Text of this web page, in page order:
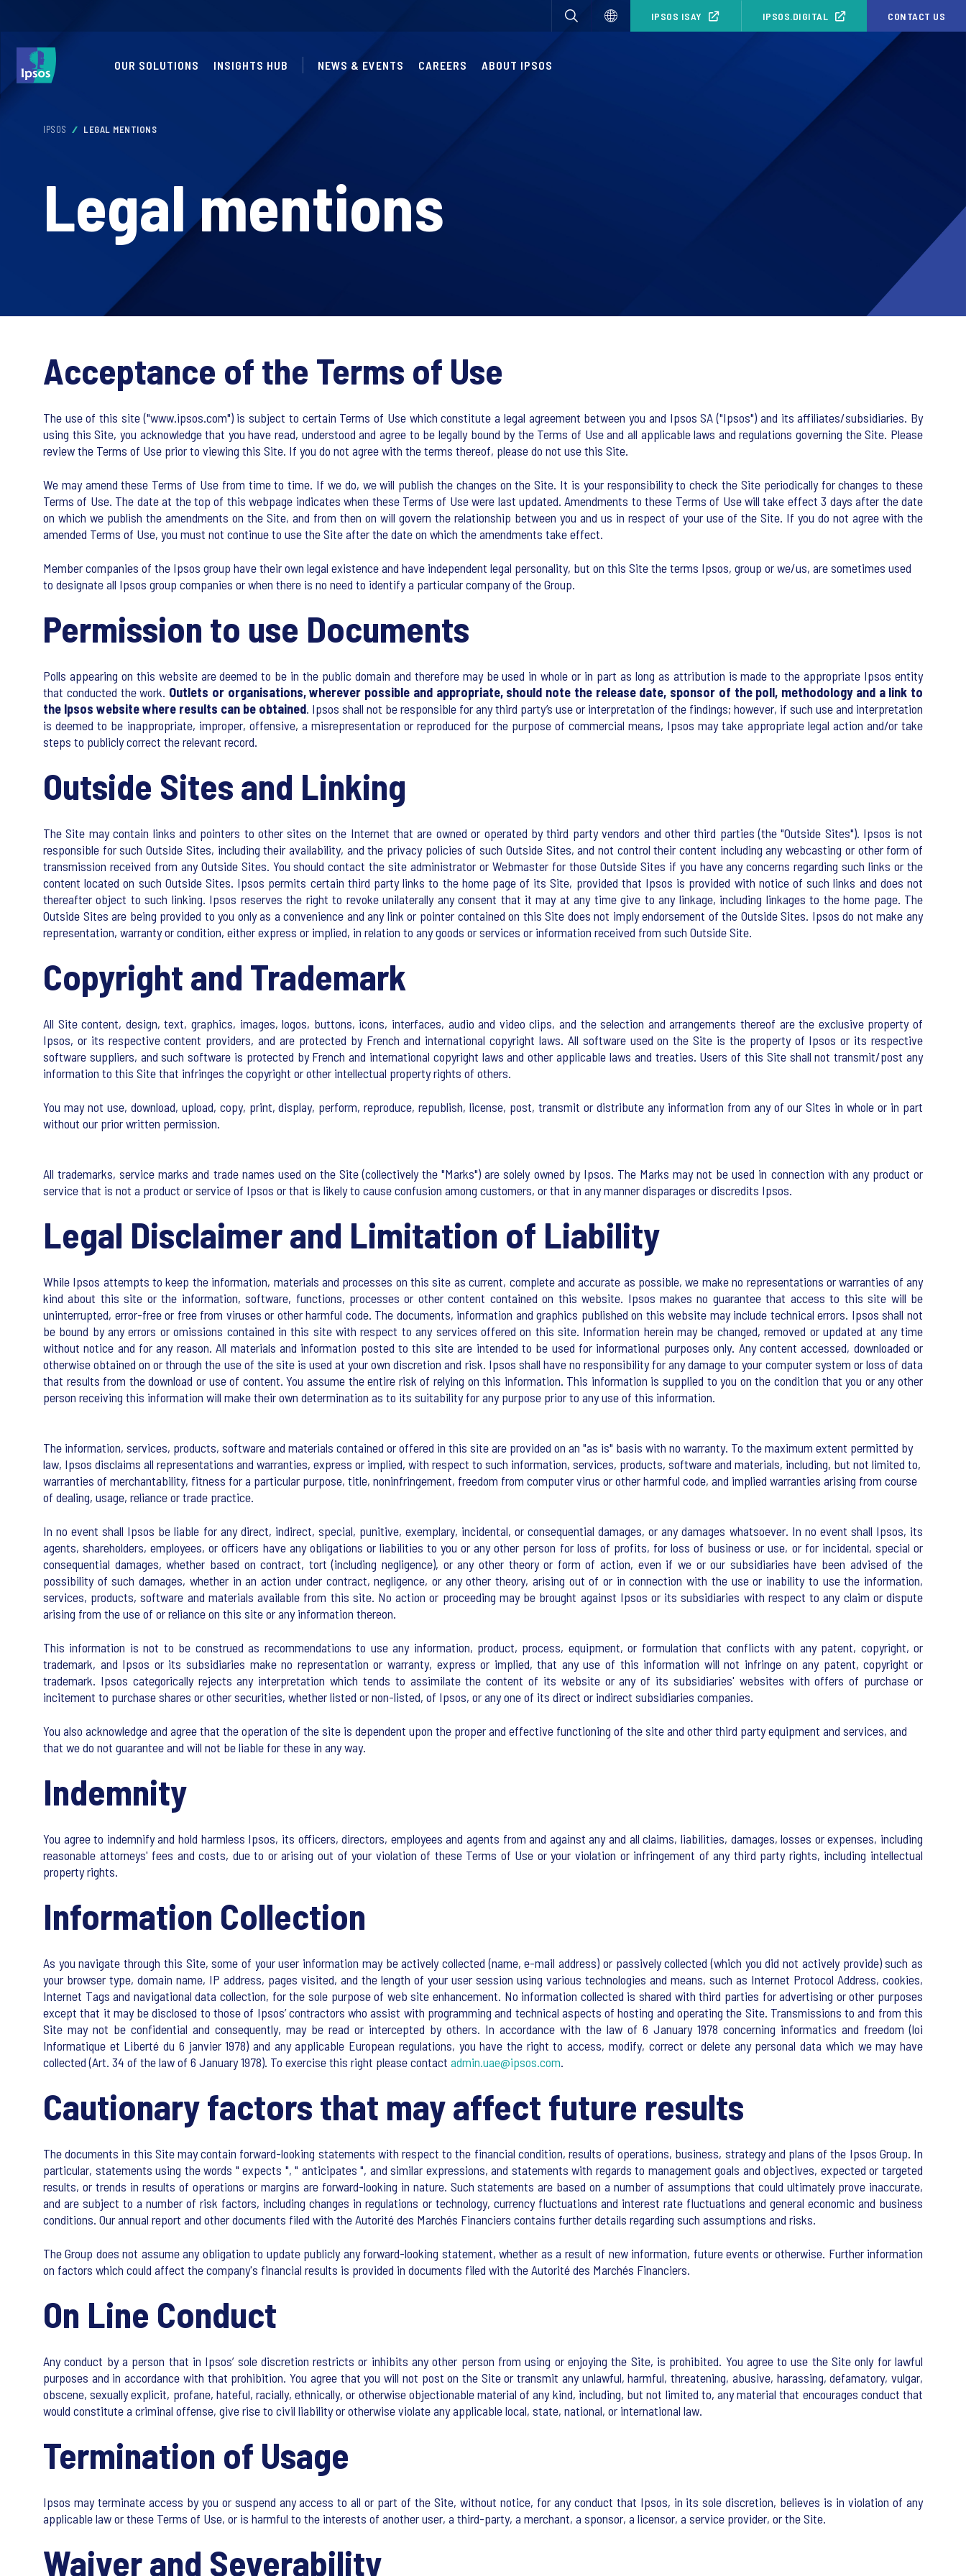
IPSOS ISAY IPSOS.DIGITAL CONTACT US
OUR SOLUTIONS INSIGHTS HUB NEWS & EVENTS CAREERS ABOUT IPSOS
IPSOS LEGAL MENTIONS
Legal mentions
Acceptance of the Terms of Use
The use of this site ("www.ipsos.com") is subject to certain Terms of Use which constitute a legal agreement between you and Ipsos SA ("Ipsos") and its affiliates/subsidiaries. By
using this Site, you acknowledge that you have read, understood and agree to be legally bound by the Terms of Use and all applicable laws and regulations governing the Site. Please
review the Terms of Use prior to viewing this Site. If you do not agree with the terms thereof, please do not use this Site.
We may amend these Terms of Use from time to time. If we do, we will publish the changes on the Site. It is your responsibility to check the Site periodically for changes to these
Terms of Use. The date at the top of this webpage indicates when these Terms of Use were last updated. Amendments to these Terms of Use will take effect 3 days after the date
on which we publish the amendments on the Site, and from then on will govern the relationship between you and us in respect of your use of the Site. If you do not agree with the
amended Terms of Use, you must not continue to use the Site after the date on which the amendments take effect.
Member companies of the Ipsos group have their own legal existence and have independent legal personality, but on this Site the terms Ipsos, group or we/us, are sometimes used
to designate all Ipsos group companies or when there is no need to identify a particular company of the Group.
Permission to use Documents
Polls appearing on this website are deemed to be in the public domain and therefore may be used in whole or in part as long as attribution is made to the appropriate Ipsos entity
that conducted the work. Outlets or organisations, wherever possible and appropriate, should note the release date, sponsor of the poll, methodology and a link to
the Ipsos website where results can be obtained. Ipsos shall not be responsible for any third party’s use or interpretation of the findings; however, if such use and interpretation
is deemed to be inappropriate, improper, offensive, a misrepresentation or reproduced for the purpose of commercial means, Ipsos may take appropriate legal action and/or take
steps to publicly correct the relevant record.
Outside Sites and Linking
The Site may contain links and pointers to other sites on the Internet that are owned or operated by third party vendors and other third parties (the "Outside Sites"). Ipsos is not
responsible for such Outside Sites, including their availability, and the privacy policies of such Outside Sites, and not control their content including any webcasting or other form of
transmission received from any Outside Sites. You should contact the site administrator or Webmaster for those Outside Sites if you have any concerns regarding such links or the
content located on such Outside Sites. Ipsos permits certain third party links to the home page of its Site, provided that Ipsos is provided with notice of such links and does not
thereafter object to such linking. Ipsos reserves the right to revoke unilaterally any consent that it may at any time give to any linkage, including linkages to the home page. The
Outside Sites are being provided to you only as a convenience and any link or pointer contained on this Site does not imply endorsement of the Outside Sites. Ipsos do not make any
representation, warranty or condition, either express or implied, in relation to any goods or services or information received from such Outside Site.
Copyright and Trademark
All Site content, design, text, graphics, images, logos, buttons, icons, interfaces, audio and video clips, and the selection and arrangements thereof are the exclusive property of
Ipsos, or its respective content providers, and are protected by French and international copyright laws. All software used on the Site is the property of Ipsos or its respective
software suppliers, and such software is protected by French and international copyright laws and other applicable laws and treaties. Users of this Site shall not transmit/post any
information to this Site that infringes the copyright or other intellectual property rights of others.
You may not use, download, upload, copy, print, display, perform, reproduce, republish, license, post, transmit or distribute any information from any of our Sites in whole or in part
without our prior written permission.
All trademarks, service marks and trade names used on the Site (collectively the "Marks") are solely owned by Ipsos. The Marks may not be used in connection with any product or
service that is not a product or service of Ipsos or that is likely to cause confusion among customers, or that in any manner disparages or discredits Ipsos.
Legal Disclaimer and Limitation of Liability
While Ipsos attempts to keep the information, materials and processes on this site as current, complete and accurate as possible, we make no representations or warranties of any
kind about this site or the information, software, functions, processes or other content contained on this website. Ipsos makes no guarantee that access to this site will be
uninterrupted, error-free or free from viruses or other harmful code. The documents, information and graphics published on this website may include technical errors. Ipsos shall not
be bound by any errors or omissions contained in this site with respect to any services offered on this site. Information herein may be changed, removed or updated at any time
without notice and for any reason. All materials and information posted to this site are intended to be used for informational purposes only. Any content accessed, downloaded or
otherwise obtained on or through the use of the site is used at your own discretion and risk. Ipsos shall have no responsibility for any damage to your computer system or loss of data
that results from the download or use of content. You assume the entire risk of relying on this information. This information is supplied to you on the condition that you or any other
person receiving this information will make their own determination as to its suitability for any purpose prior to any use of this information.
The information, services, products, software and materials contained or offered in this site are provided on an "as is" basis with no warranty. To the maximum extent permitted by
law, Ipsos disclaims all representations and warranties, express or implied, with respect to such information, services, products, software and materials, including, but not limited to,
warranties of merchantability, fitness for a particular purpose, title, noninfringement, freedom from computer virus or other harmful code, and implied warranties arising from course
of dealing, usage, reliance or trade practice.
In no event shall Ipsos be liable for any direct, indirect, special, punitive, exemplary, incidental, or consequential damages, or any damages whatsoever. In no event shall Ipsos, its
agents, shareholders, employees, or officers have any obligations or liabilities to you or any other person for loss of profits, for loss of business or use, or for incidental, special or
consequential damages, whether based on contract, tort (including negligence), or any other theory or form of action, even if we or our subsidiaries have been advised of the
possibility of such damages, whether in an action under contract, negligence, or any other theory, arising out of or in connection with the use or inability to use the information,
services, products, software and materials available from this site. No action or proceeding may be brought against Ipsos or its subsidiaries with respect to any claim or dispute
arising from the use of or reliance on this site or any information thereon.
This information is not to be construed as recommendations to use any information, product, process, equipment, or formulation that conflicts with any patent, copyright, or
trademark, and Ipsos or its subsidiaries make no representation or warranty, express or implied, that any use of this information will not infringe on any patent, copyright or
trademark. Ipsos categorically rejects any interpretation which tends to assimilate the content of its website or any of its subsidiaries' websites with offers of purchase or
incitement to purchase shares or other securities, whether listed or non-listed, of Ipsos, or any one of its direct or indirect subsidiaries companies.
You also acknowledge and agree that the operation of the site is dependent upon the proper and effective functioning of the site and other third party equipment and services, and
that we do not guarantee and will not be liable for these in any way.
Indemnity
You agree to indemnify and hold harmless Ipsos, its officers, directors, employees and agents from and against any and all claims, liabilities, damages, losses or expenses, including
reasonable attorneys' fees and costs, due to or arising out of your violation of these Terms of Use or your violation or infringement of any third party rights, including intellectual
property rights.
Information Collection
As you navigate through this Site, some of your user information may be actively collected (name, e-mail address) or passively collected (which you did not actively provide) such as
your browser type, domain name, IP address, pages visited, and the length of your user session using various technologies and means, such as Internet Protocol Address, cookies,
Internet Tags and navigational data collection, for the sole purpose of web site enhancement. No information collected is shared with third parties for advertising or other purposes
except that it may be disclosed to those of Ipsos’ contractors who assist with programming and technical aspects of hosting and operating the Site. Transmissions to and from this
Site may not be confidential and consequently, may be read or intercepted by others. In accordance with the law of 6 January 1978 concerning informatics and freedom (loi
Informatique et Liberté du 6 janvier 1978) and any applicable European regulations, you have the right to access, modify, correct or delete any personal data which we may have
collected (Art. 34 of the law of 6 January 1978). To exercise this right please contact admin.uae@ipsos.com.
Cautionary factors that may affect future results
The documents in this Site may contain forward-looking statements with respect to the financial condition, results of operations, business, strategy and plans of the Ipsos Group. In
particular, statements using the words " expects ", " anticipates ", and similar expressions, and statements with regards to management goals and objectives, expected or targeted
results, or trends in results of operations or margins are forward-looking in nature. Such statements are based on a number of assumptions that could ultimately prove inaccurate,
and are subject to a number of risk factors, including changes in regulations or technology, currency fluctuations and interest rate fluctuations and general economic and business
conditions. Our annual report and other documents filed with the Autorité des Marchés Financiers contains further details regarding such assumptions and risks.
The Group does not assume any obligation to update publicly any forward-looking statement, whether as a result of new information, future events or otherwise. Further information
on factors which could affect the company's financial results is provided in documents filed with the Autorité des Marchés Financiers.
On Line Conduct
Any conduct by a person that in Ipsos’ sole discretion restricts or inhibits any other person from using or enjoying the Site, is prohibited. You agree to use the Site only for lawful
purposes and in accordance with that prohibition. You agree that you will not post on the Site or transmit any unlawful, harmful, threatening, abusive, harassing, defamatory, vulgar,
obscene, sexually explicit, profane, hateful, racially, ethnically, or otherwise objectionable material of any kind, including, but not limited to, any material that encourages conduct that
would constitute a criminal offense, give rise to civil liability or otherwise violate any applicable local, state, national, or international law.
Termination of Usage
Ipsos may terminate access by you or suspend any access to all or part of the Site, without notice, for any conduct that Ipsos, in its sole discretion, believes is in violation of any
applicable law or these Terms of Use, or is harmful to the interests of another user, a third-party, a merchant, a sponsor, a licensor, a service provider, or the Site.
Waiver and Severability